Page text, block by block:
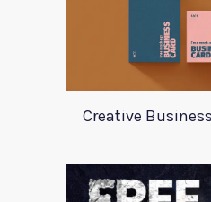
Creative